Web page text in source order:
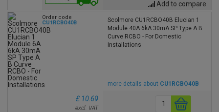
Add to compare
Order code
CU1RCBO40B
Scolmore CU1RCBO40B Elucian 1
Module 40A 6kA 30mA SP Type A B
Curve RCBO - For Domestic
Installations
more details about CU1RCBO40B
£ 10.69
excl. VAT